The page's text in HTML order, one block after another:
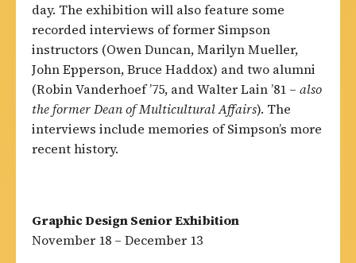
day. The exhibition will also feature some
recorded interviews of former Simpson
instructors (Owen Duncan, Marilyn Mueller,
John Epperson, Bruce Haddox) and two alumni
(Robin Vanderhoef ’75, and Walter Lain ’81 – also
the former Dean of Multicultural Affairs). The
interviews include memories of Simpson’s more
recent history.
Graphic Design Senior Exhibition
November 18 – December 13